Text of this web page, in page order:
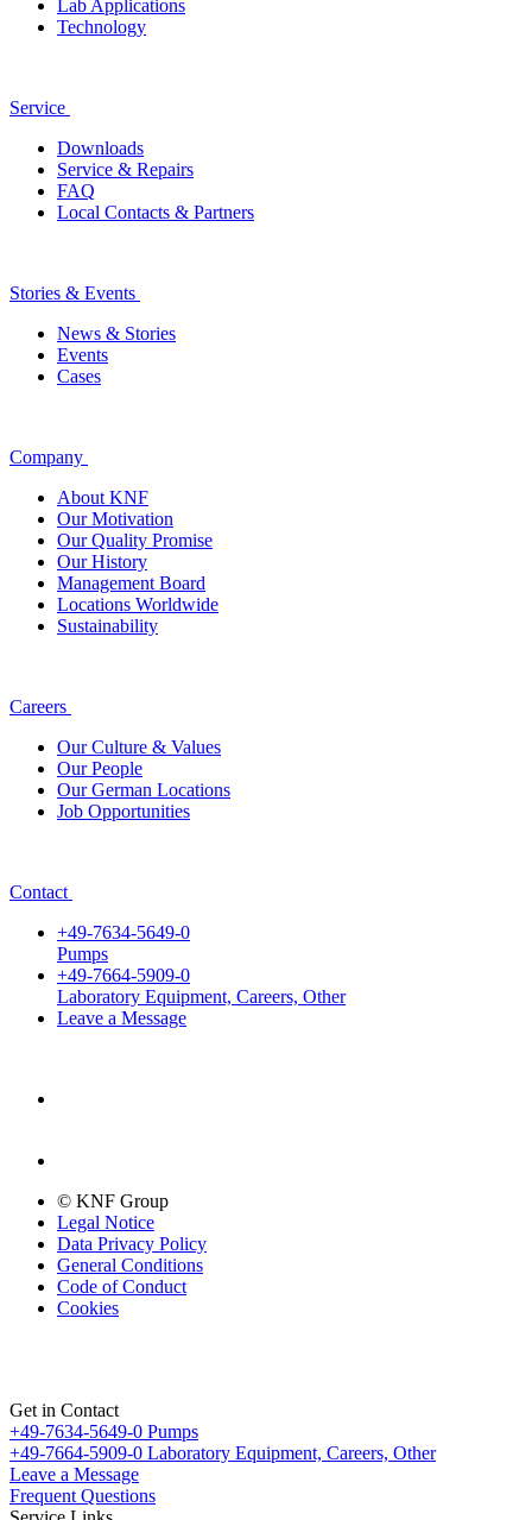
Lab Applications
Technology
Service
Downloads
Service & Repairs
FAQ
Local Contacts & Partners
Stories & Events
News & Stories
Events
Cases
Company
About KNF
Our Motivation
Our Quality Promise
Our History
Management Board
Locations Worldwide
Sustainability
Careers
Our Culture & Values
Our People
Our German Locations
Job Opportunities
Contact
+49-7634-5649-0
Pumps
+49-7664-5909-0
Laboratory Equipment, Careers, Other
Leave a Message
© KNF Group
Legal Notice
Data Privacy Policy
General Conditions
Code of Conduct
Cookies
Get in Contact
+49-7634-5649-0 Pumps
+49-7664-5909-0 Laboratory Equipment, Careers, Other
Leave a Message
Frequent Questions